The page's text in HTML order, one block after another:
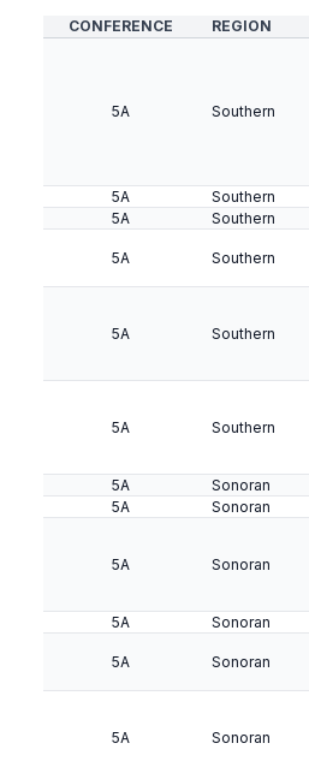
CONFERENCE REGION
5A Southern
5A Southern
5A
Southern
5A Southern
5A Southern
5A Southern
5A Sonoran
5A
Sonoran
5A Sonoran
5A Sonoran
5A Sonoran
5A Sonoran